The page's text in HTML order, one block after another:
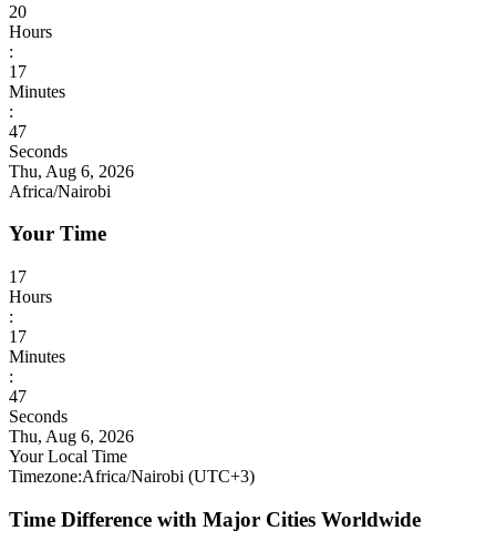
20
Hours
:
17
Minutes
:
49
Seconds
Thu, Aug 6, 2026
Africa/Nairobi
Your Time
17
Hours
:
17
Minutes
:
49
Seconds
Thu, Aug 6, 2026
Your Local Time
Timezone:Africa/Nairobi (UTC+3)
Time Difference with Major Cities Worldwide